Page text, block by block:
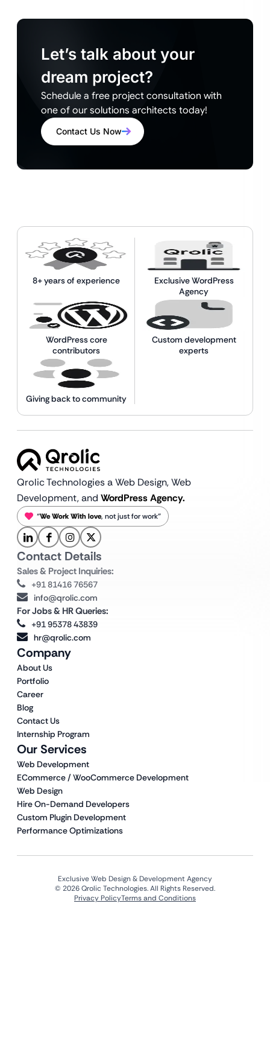
Let’s talk about your
dream project?
Schedule a free project consultation with
one of our solutions architects today!
Contact Us Now
8+ years of experience
Exclusive WordPress
Agency
WordPress core
contributors
Custom development
experts
Giving back to community
Qrolic Technologies a Web Design,Web
Development, and WordPress Agency.
“We Work With love, not just for work”
Our Services
Web Development
ECommerce / WooCommerce Development
Web Design
Hire On-Demand Developers
Custom Plugin Development
Performance Optimizations
Company
About Us
Portfolio
Career
Blog
Contact Us
Internship Program
Contact Details
Sales & Project Inquiries:
+91 81416 76567
info@qrolic.com
For Jobs & HR Queries:
+91 95378 43839
hr@qrolic.com
Exclusive Web Design & Development Agency
© 2026 Qrolic Technologies. All Rights Reserved.
Privacy PolicyTerms and Conditions